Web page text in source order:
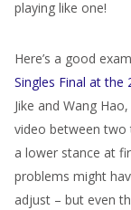
playing like one!
Here’s a good
Singles Final at the
Jike and Wang
video between two
a lower stance at
problems might
adjust – but even